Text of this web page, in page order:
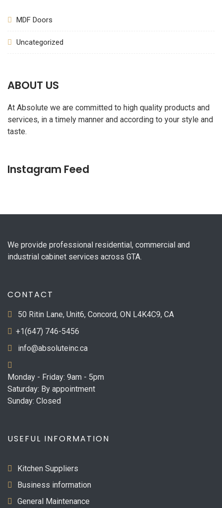
MDF Doors
Uncategorized
ABOUT US
At Absolute we are committed to high quality products and
services, in a timely manner and according to your style and
taste.
Instagram Feed
We provide professional residential, commercial and
industrial cabinet services across GTA.
CONTACT
50 Ritin Lane, Unit6, Concord, ON L4K4C9, CA
+1(647) 746-5456
info@absoluteinc.ca
Monday - Friday: 9am - 5pm
Saturday: By appointment
Sunday: Closed
USEFUL INFORMATION
Kitchen Suppliers
Business information
General Maintenance